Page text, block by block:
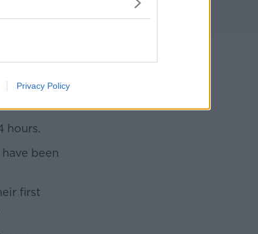
Privacy Policy
- of which
hours.
been
first